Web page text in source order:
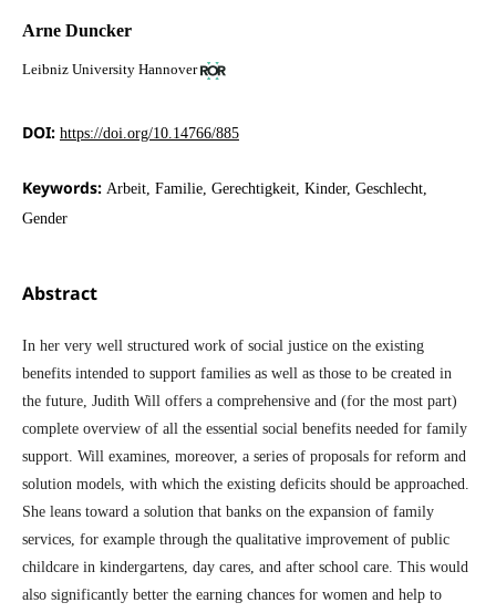
Arne Duncker
Leibniz University Hannover
DOI: https://doi.org/10.14766/885
Keywords: Arbeit, Familie, Gerechtigkeit, Kinder, Geschlecht,
Gender
Abstract
In her very well structured work of social justice on the existing
benefits intended to support families as well as those to be created in
the future, Judith Will offers a comprehensive and (for the most part)
complete overview of all the essential social benefits needed for family
support. Will examines, moreover, a series of proposals for reform and
solution models, with which the existing deficits should be approached.
She leans toward a solution that banks on the expansion of family
services, for example through the qualitative improvement of public
childcare in kindergartens, day cares, and after school care. This would
also significantly better the earning chances for women and help to